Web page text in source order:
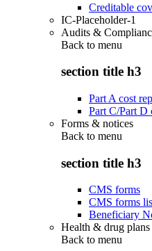
Creditable
IC-Placeholder-1
Audits &
Back to menu
section title h3
Part A cost
Part C/Part D
Forms & notices
Back to menu
section title h3
CMS forms
CMS forms
Beneficiary
Health & drug plans
Back to menu